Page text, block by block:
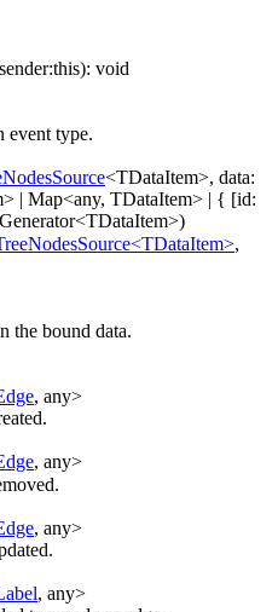
sender:this): void
event type.
<TDataItem>, data:
> | Map<any, TDataItem> | { [id:
Generator<TDataItem>)
,
the bound data.
, any>
, any>
, any>
, any>